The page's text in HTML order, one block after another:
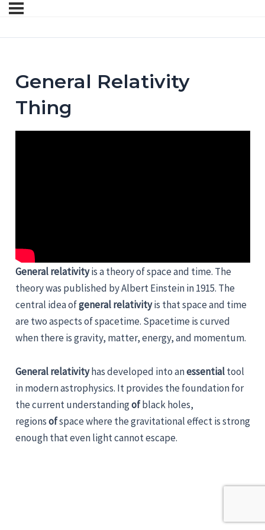
General Relativity
Thing
General relativityis a theory of space and time. The
theory was published by Albert Einstein in 1915. The
central idea ofgeneral relativityis that space and time
are two aspects of spacetime. Spacetime is curved
when there is gravity, matter, energy, and momentum.
General relativityhas developed into anessentialtool
in modern astrophysics. It provides the foundation for
the current understandingofblack holes,
regionsofspace where the gravitational effect is strong
enough that even light cannot escape.